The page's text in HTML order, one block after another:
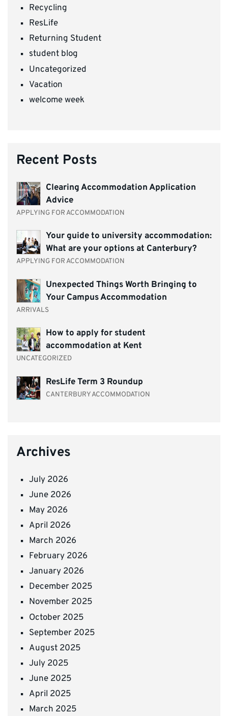
Recycling
ResLife
Returning Student
student blog
Uncategorized
Vacation
welcome week
Recent Posts
Clearing Accommodation Application
Advice
APPLYING FOR ACCOMMODATION
Your guide to university accommodation:
What are your options at Canterbury?
APPLYING FOR ACCOMMODATION
Unexpected Things Worth Bringing to
Your Campus Accommodation
ARRIVALS
How to apply for student
accommodation at Kent
UNCATEGORIZED
ResLife Term 3 Roundup
CANTERBURY ACCOMMODATION
Archives
July 2026
June 2026
May 2026
April 2026
March 2026
February 2026
January 2026
December 2025
November 2025
October 2025
September 2025
August 2025
July 2025
June 2025
April 2025
March 2025